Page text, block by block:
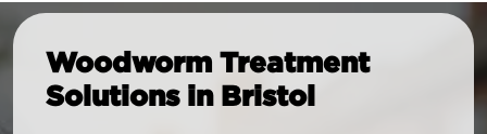
Woodworm Treatment
Solutions in Bristol